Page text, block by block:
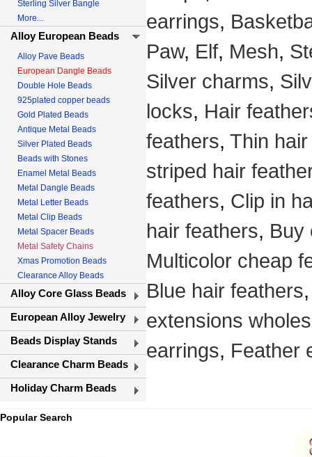
Sterling Silver Bangle
More...
Alloy European Beads
Alloy Pave Beads
European Dangle Beads
Double Hole Beads
925plated copper beads
Gold Plated Beads
Antique Metal Beads
Silver Plated Beads
Beads with Stones
Enamel Metal Beads
Metal Dangle Beads
Metal Letter Beads
Metal Clip Beads
Metal Spacer Beads
Metal Safety Chains
Xmas Promotion Beads
Clearance Alloy Beads
Alloy Core Glass Beads
European Alloy Jewelry
Beads Display Stands
Clearance Charm Beads
Holiday Charm Beads
Popular Search
earrings,
Paw, Elf, Mesh,
Silver charms,
locks, Hair
feathers, Thin
striped hair
feathers, Clip in
hair feathers, Buy
Multicolor cheap
Blue hair feathers
extensions
earrings, Feather